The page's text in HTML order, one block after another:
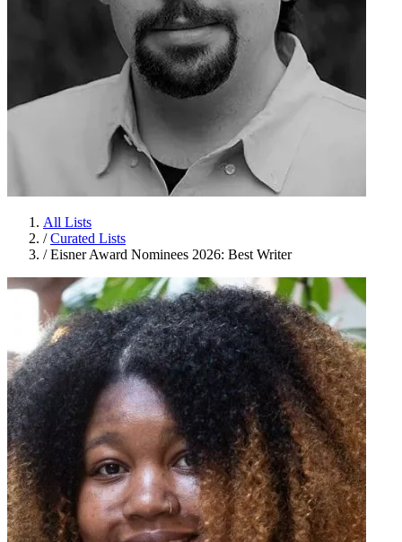
All Lists
/ Curated Lists
/ Eisner Award Nominees 2026: Best Writer